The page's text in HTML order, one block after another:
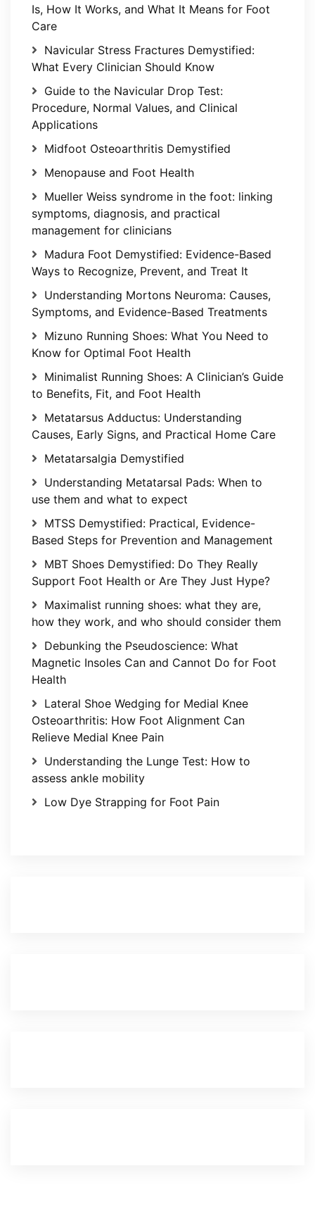
Is, How It Works, and What It Means for Foot
Care
Navicular Stress Fractures Demystified:
What Every Clinician Should Know
Guide to the Navicular Drop Test:
Procedure, Normal Values, and Clinical
Applications
Midfoot Osteoarthritis Demystified
Menopause and Foot Health
Mueller Weiss syndrome in the foot: linking
symptoms, diagnosis, and practical
management for clinicians
Madura Foot Demystified: Evidence-Based
Ways to Recognize, Prevent, and Treat It
Understanding Mortons Neuroma: Causes,
Symptoms, and Evidence-Based Treatments
Mizuno Running Shoes: What You Need to
Know for Optimal Foot Health
Minimalist Running Shoes: A Clinician’s Guide
to Benefits, Fit, and Foot Health
Metatarsus Adductus: Understanding
Causes, Early Signs, and Practical Home Care
Metatarsalgia Demystified
Understanding Metatarsal Pads: When to
use them and what to expect
MTSS Demystified: Practical, Evidence-
Based Steps for Prevention and Management
MBT Shoes Demystified: Do They Really
Support Foot Health or Are They Just Hype?
Maximalist running shoes: what they are,
how they work, and who should consider them
Debunking the Pseudoscience: What
Magnetic Insoles Can and Cannot Do for Foot
Health
Lateral Shoe Wedging for Medial Knee
Osteoarthritis: How Foot Alignment Can
Relieve Medial Knee Pain
Understanding the Lunge Test: How to
assess ankle mobility
Low Dye Strapping for Foot Pain